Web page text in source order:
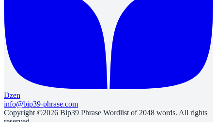
Dzen
info@bip39-phrase.com
Copyright ©2026 Bip39 Phrase Wordlist of 2048 words. All rights